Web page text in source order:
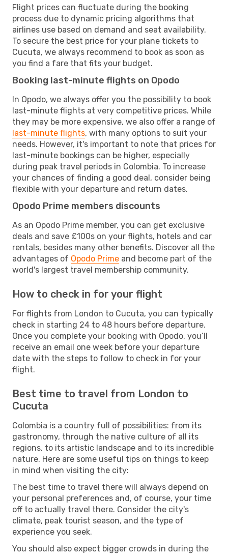
Flight prices can fluctuate during the booking
process due to dynamic pricing algorithms that
airlines use based on demand and seat availability.
To secure the best price for your plane tickets to
Cucuta, we always recommend to book as soon as
you find a fare that fits your budget.
Booking last-minute flights on Opodo
In Opodo, we always offer you the possibility to book
last-minute flights at very competitive prices. While
they may be more expensive, we also offer a range of
last-minute flights, with many options to suit your
needs. However, it's important to note that prices for
last-minute bookings can be higher, especially
during peak travel periods in Colombia. To increase
your chances of finding a good deal, consider being
flexible with your departure and return dates.
Opodo Prime members discounts
As an Opodo Prime member, you can get exclusive
deals and save £100s on your flights, hotels and car
rentals, besides many other benefits. Discover all the
advantages of Opodo Prime and become part of the
world's largest travel membership community.
How to check in for your flight
For flights from London to Cucuta, you can typically
check in starting 24 to 48 hours before departure.
Once you complete your booking with Opodo, you’ll
receive an email one week before your departure
date with the steps to follow to check in for your
flight.
Best time to travel from London to
Cucuta
Colombia is a country full of possibilities: from its
gastronomy, through the native culture of all its
regions, to its artistic landscape and to its incredible
nature. Here are some useful tips on things to keep
in mind when visiting the city:
The best time to travel there will always depend on
your personal preferences and, of course, your time
off to actually travel there. Consider the city's
climate, peak tourist season, and the type of
experience you seek.
You should also expect bigger crowds in during the